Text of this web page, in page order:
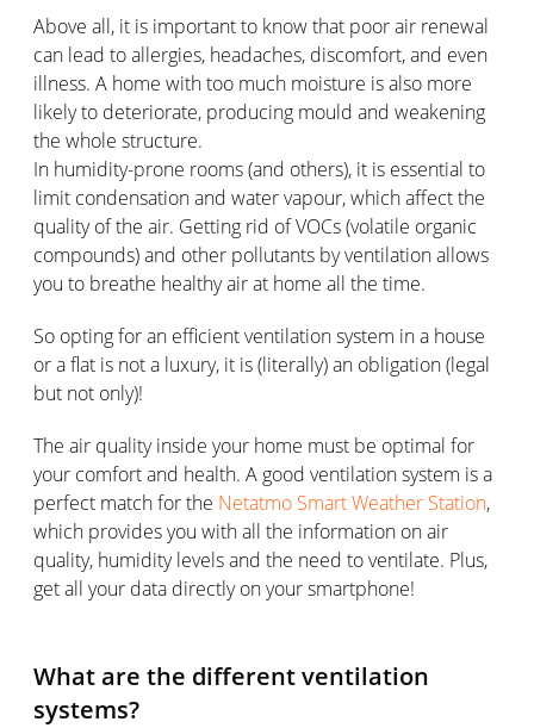
Above all, it is important to know that poor air renewal
can lead to allergies, headaches, discomfort, and even
illness. A home with too much moisture is also more
likely to deteriorate, producing mould and weakening
the whole structure.
In humidity-prone rooms (and others), it is essential to
limit condensation and water vapour, which affect the
quality of the air. Getting rid of VOCs (volatile organic
compounds) and other pollutants by ventilation allows
you to breathe healthy air at home all the time.
So opting for an efficient ventilation system in a house
or a flat is not a luxury, it is (literally) an obligation (legal
but not only)!
The air quality inside your home must be optimal for
your comfort and health. A good ventilation system is a
perfect match for the Netatmo Smart Weather Station,
which provides you with all the information on air
quality, humidity levels and the need to ventilate. Plus,
get all your data directly on your smartphone!
What are the different ventilation
systems?